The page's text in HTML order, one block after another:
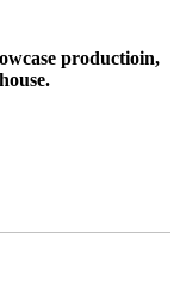
productioin,